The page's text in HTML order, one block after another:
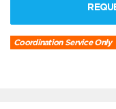
Coordination Service Only